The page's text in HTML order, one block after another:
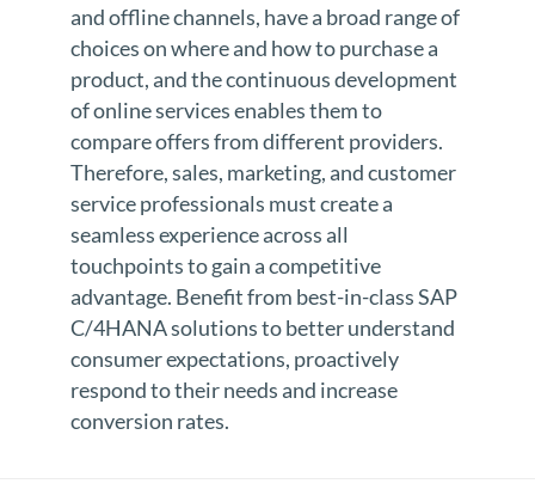
and offline channels, have a broad range of
choices on where and how to purchase a
product, and the continuous development
of online services enables them to
compare offers from different providers.
Therefore, sales, marketing, and customer
service professionals must create a
seamless experience across all
touchpoints to gain a competitive
advantage. Benefit from best-in-class SAP
C/4HANA solutions to better understand
consumer expectations, proactively
respond to their needs and increase
conversion rates.